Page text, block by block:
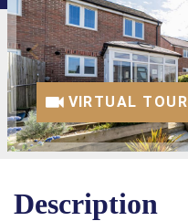
VIRTUAL TOUR
Description